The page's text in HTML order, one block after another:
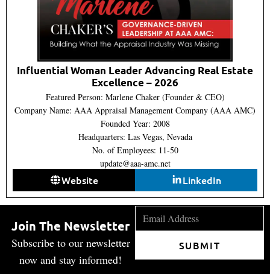
Influential Woman Leader Advancing Real Estate
Excellence – 2026
Featured Person: Marlene Chaker (Founder & CEO)
Company Name: AAA Appraisal Management Company (AAA AMC)
Founded Year: 2008
Headquarters: Las Vegas, Nevada
No. of Employees: 11-50
update@aaa-amc.net
Website LinkedIn
Join The Newsletter
Subscribe to our newsletter
now and stay informed!
SUBMIT